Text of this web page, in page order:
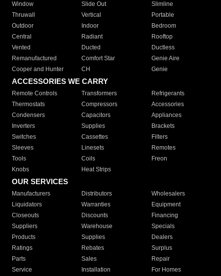
Window
Slide Out
Slimline
Thruwall
Vertical
Portable
Outdoor
Indoor
Bedroom
Central
Radiant
Rooftop
Vented
Ducted
Ductless
Remanufactured
Comfort Star
Genie Aire
Cooper and Hunter
CH Genie
ACCESSORIES WE CARRY
Remote Controls Transformers
Refrigerants
Thermostats
Compressors
Accessories
Condensers
Capacitors
Appliances
Inverters
Supplies
Brackets
Switches
Cassettes
Filters
Sleeves
Linesets
Remotes
Tools
Coils
Freon
Knobs
Heat Strips
OUR SERVICES
Manufacturers Distributors
Wholesalers
Liquidators
Warranties
Equipment
Closeouts
Discounts
Financing
Suppliers
Warehouse
Specials
Products
Supplies
Dealers
Ratings
Rebates
Surplus
Parts
Sales
Repair
Service
Installation For Homes